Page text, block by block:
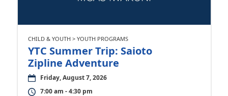
CHILD & YOUTH > YOUTH PROGRAMS
YTC Summer Trip: Saioto
Zipline Adventure
Friday, August 7, 2026
7:00 am - 4:30 pm